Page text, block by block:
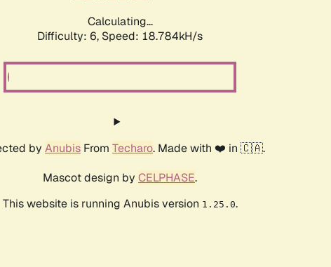
Calculating...
Difficulty: 6, Speed: 18.784kH/s
by Anubis From Techaro. Made with ❤️ in 🇨🇦.
Mascot design by CELPHASE.
This website is running Anubis version 1.25.0.